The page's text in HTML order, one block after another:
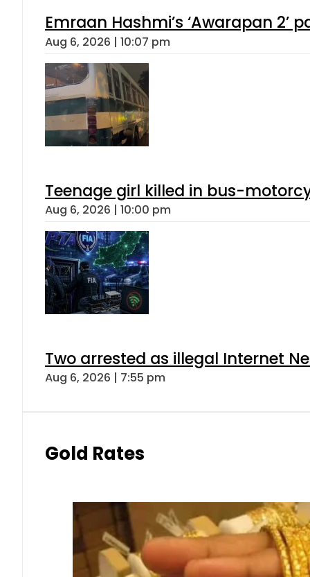
Emraan Hashmi’s ‘Awarapan 2’
Aug 6, 2026 | 10:07 pm
Teenage girl killed in bus-
Aug 6, 2026 | 10:00 pm
Two arrested as illegal Internet
Aug 6, 2026 | 7:55 pm
Gold Rates